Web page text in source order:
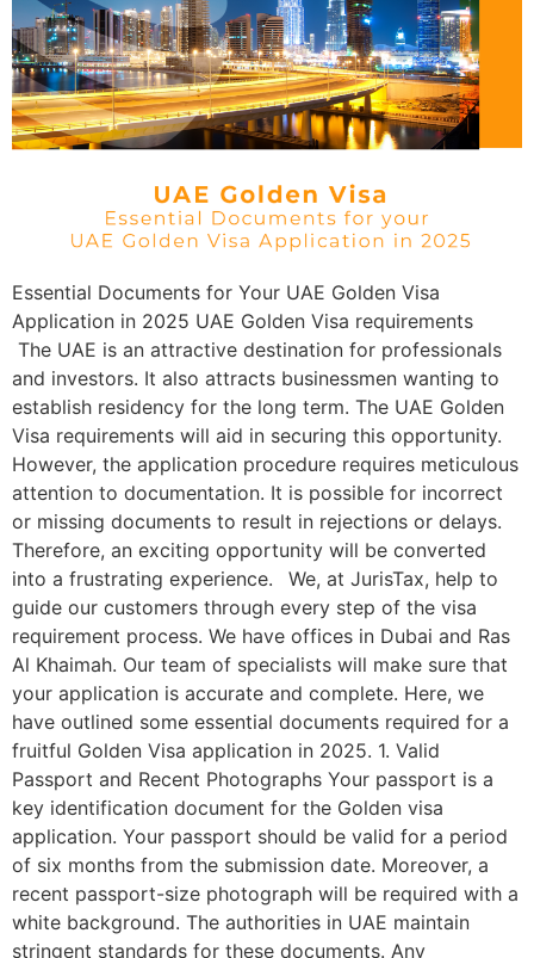
Essential Documents for Your UAE Golden Visa
Application in 2025 UAE Golden Visa requirements
The UAE is an attractive destination for professionals
and investors. It also attracts businessmen wanting to
establish residency for the long term. The UAE Golden
Visa requirements will aid in securing this opportunity.
However, the application procedure requires meticulous
attention to documentation. It is possible for incorrect
or missing documents to result in rejections or delays.
Therefore, an exciting opportunity will be converted
into a frustrating experience. We, at JurisTax, help to
guide our customers through every step of the visa
requirement process. We have offices in Dubai and Ras
Al Khaimah. Our team of specialists will make sure that
your application is accurate and complete. Here, we
have outlined some essential documents required for a
fruitful Golden Visa application in 2025. 1. Valid
Passport and Recent Photographs Your passport is a
key identification document for the Golden visa
application. Your passport should be valid for a period
of six months from the submission date. Moreover, a
recent passport-size photograph will be required with a
white background. The authorities in UAE maintain
stringent standards for these documents. Any